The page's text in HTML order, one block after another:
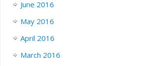
June 2016
May 2016
April 2016
March 2016